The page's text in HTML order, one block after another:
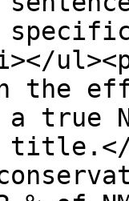
the
a true